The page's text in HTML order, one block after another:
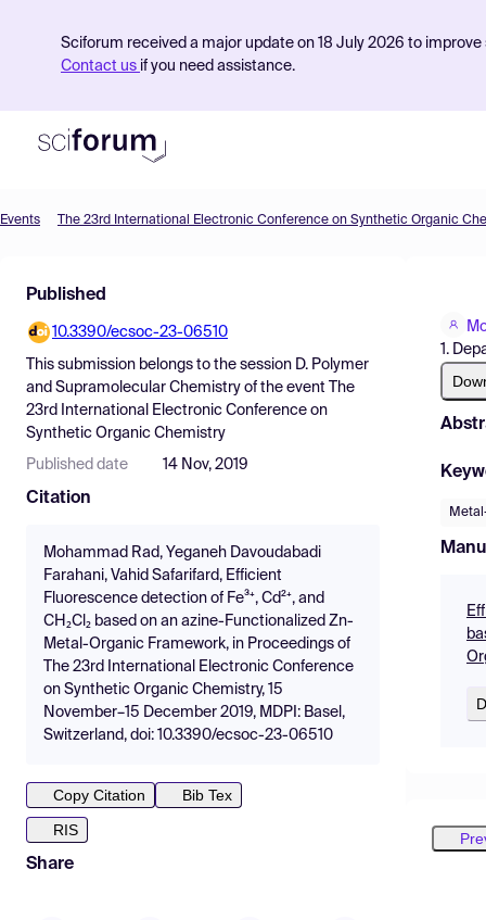
Sciforum received a major update on 18 July 2026 to
Contact us if you need assistance.
Find Events
Pricing
Resources
Events The 23rd International Electronic Conference on Synthetic Organic
Published
10.3390/ecsoc-23-06510
This submission belongs to the session D. Polymer
and Supramolecular Chemistry of the event
The
23rd International Electronic Conference on
Synthetic Organic Chemistry
Published date 14 Nov, 2019
Citation
Mohammad Rad, Yeganeh Davoudabadi
Farahani, Vahid Safarifard, Efficient
Fluorescence detection of Fe³⁺, Cd²⁺, and
CH₂Cl₂ based on an azine-Functionalized Zn-
Metal-Organic Framework, in Proceedings of
The 23rd International Electronic Conference
on Synthetic Organic Chemistry, 15
November–15 December 2019, MDPI: Basel,
Switzerland, doi: 10.3390/ecsoc-23-06510
Copy Citation
Bib Tex
RIS
Share
1.